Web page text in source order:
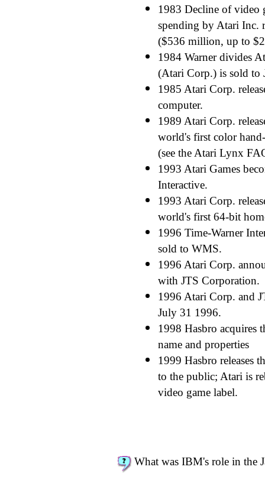
1983 Decline of video
spending by Atari Inc.
($536 million, up to
1984 Warner divides
(Atari Corp.) is sold to
1985 Atari Corp.
computer.
1989 Atari Corp.
world's first color
(see the Atari Lynx
1993 Atari Games
Interactive.
1993 Atari Corp.
world's first 64-bit
1996 Time-Warner
sold to WMS.
1996 Atari Corp.
with JTS Corporation.
1996 Atari Corp. and
July 31 1996.
1998 Hasbro acquires
name and properties
1999 Hasbro releases
to the public; Atari is
video game label.
What was IBM's role in the